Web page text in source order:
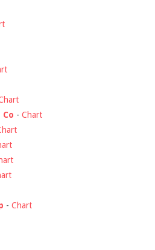
- Chart
- Chart